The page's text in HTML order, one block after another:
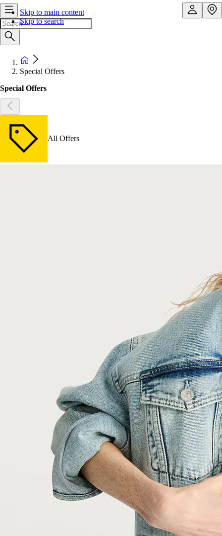
Skip to main content
Skip to search
Special Offers
Special Offers
All Offers